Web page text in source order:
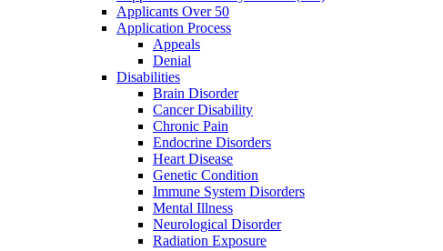
Applicants Over 50
Application Process
Appeals
Denial
Disabilities
Brain Disorder
Cancer Disability
Chronic Pain
Endocrine Disorders
Heart Disease
Genetic Condition
Immune System Disorders
Mental Illness
Neurological Disorder
Radiation Exposure